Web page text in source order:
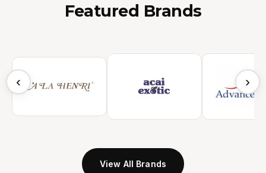
Featured Brands
‹ ›
View All Brands